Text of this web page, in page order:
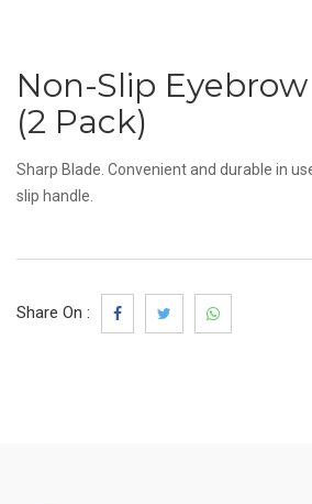
Non-Slip
(2 Pack)
Sharp Blade. Convenient and durable in
slip handle.
Share On :